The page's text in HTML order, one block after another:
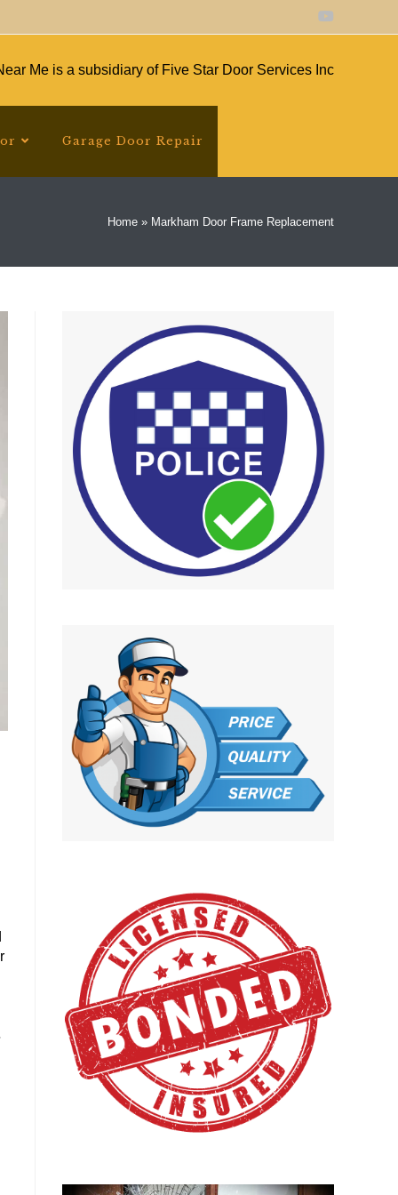
Me is a subsidiary of Five Star Door Services Inc
Garage Door Repair
Home » Markham Door Frame Replacement